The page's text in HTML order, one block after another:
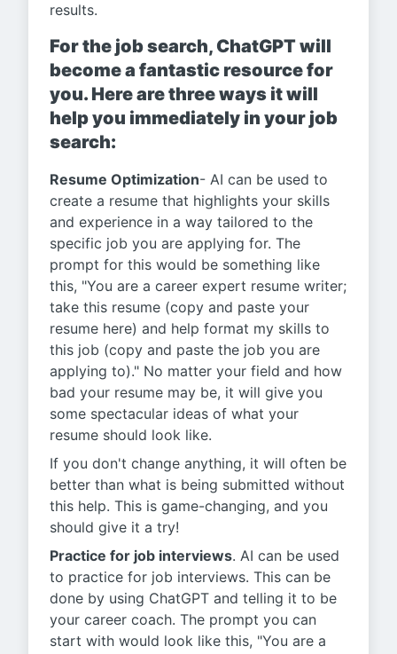
results.
For the job search, ChatGPT will
become a fantastic resource for
you. Here are three ways it will
help you immediately in your job
search:
Resume Optimization- AI can be used to
create a resume that highlights your skills
and experience in a way tailored to the
specific job you are applying for. The
prompt for this would be something like
this, "You are a career expert resume writer;
take this resume (copy and paste your
resume here) and help format my skills to
this job (copy and paste the job you are
applying to)." No matter your field and how
bad your resume may be, it will give you
some spectacular ideas of what your
resume should look like.
If you don't change anything, it will often be
better than what is being submitted without
this help. This is game-changing, and you
should give it a try!
Practice for job interviews. AI can be used
to practice for job interviews. This can be
done by using ChatGPT and telling it to be
your career coach. The prompt you can
start with would look like this, "You are a